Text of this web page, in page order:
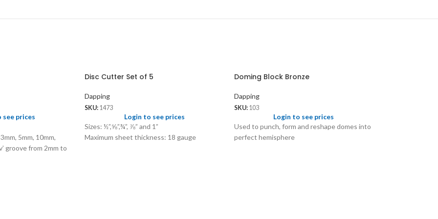
see prices
5mm, 10mm,
groove from 2mm to
Disc Cutter Set of 5
Dapping
SKU: 1473
Login to see prices
Sizes: ½”,⅝”,¾”, ⅞” and 1”
Maximum sheet thickness: 18 gauge
Doming Block Bronze
Dapping
SKU: 103
Login to see prices
Used to punch, form and reshape domes into
perfect hemisphere